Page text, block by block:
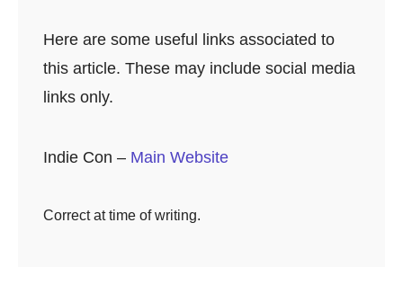
Here are some useful links associated to
this article. These may include social media
links only.
Indie Con – Main Website
Correct at time of writing.